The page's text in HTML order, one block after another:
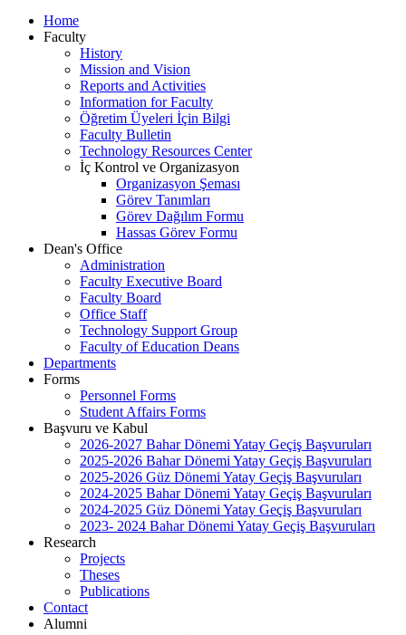
Home
Faculty
History
Mission and Vision
Reports and Activities
Information for Faculty
Öğretim Üyeleri İçin Bilgi
Faculty Bulletin
Technology Resources Center
İç Kontrol ve Organizasyon
Organizasyon Şeması
Görev Tanımları
Görev Dağılım Formu
Hassas Görev Formu
Dean's Office
Administration
Faculty Executive Board
Faculty Board
Office Staff
Technology Support Group
Faculty of Education Deans
Departments
Forms
Personnel Forms
Student Affairs Forms
Başvuru ve Kabul
2026-2027 Bahar Dönemi Yatay Geçiş Başvuruları
2025-2026 Bahar Dönemi Yatay Geçiş Başvuruları
2025-2026 Güz Dönemi Yatay Geçiş Başvuruları
2024-2025 Bahar Dönemi Yatay Geçiş Başvuruları
2024-2025 Güz Dönemi Yatay Geçiş Başvuruları
2023- 2024 Bahar Dönemi Yatay Geçiş Başvuruları
Research
Projects
Theses
Publications
Contact
Alumni